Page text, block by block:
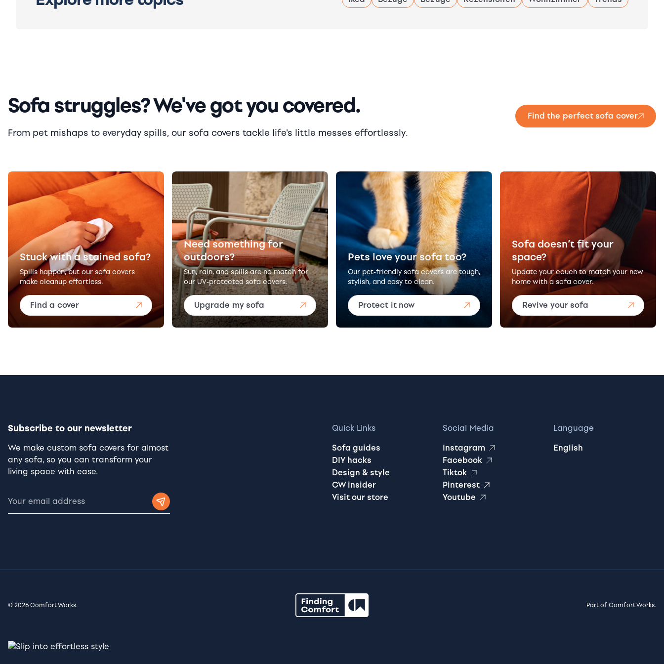
Sofa struggles? We've got you covered.
From pet mishaps to everyday spills, our sofa covers tackle life's little messes effortlessly.
Find the perfect sofa cover
Stuck with a stained sofa?
Spills happen, but our sofa covers
make cleanup effortless.
Find a cover
Need something for
outdoors?
Sun, rain, and spills are no match for
our UV-protected sofa covers.
Upgrade my sofa
Pets love your sofa too?
Our pet-friendly sofa covers are tough,
stylish, and easy to clean.
Protect it now
Sofa doesn’t fit your
space?
Update your couch to match your new
home with a sofa cover.
Revive your sofa
Subscribe to our newsletter
We make custom sofa covers for almost
any sofa, so you can transform your
living space with ease.
Quick Links
Sofa guides
DIY hacks
Design & style
CW insider
Visit our store
Social Media
Instagram
Facebook
Tiktok
Pinterest
Youtube
Language
English
© 2026 Comfort Works. Part of Comfort Works.